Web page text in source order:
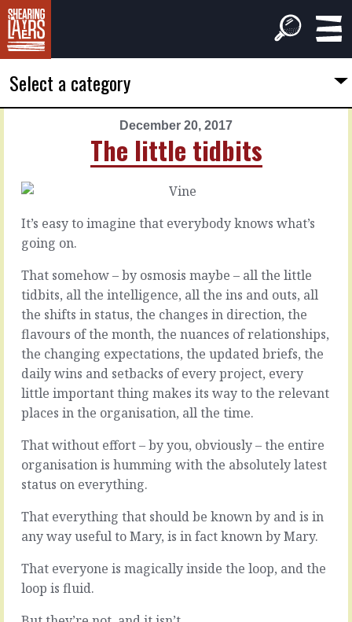
Select a category
December 20, 2017
The little tidbits
Clear
the
baggage
There
are
always
little
jobs
hanging
about.
a
call
here,
off
a
thread
there,
sending
It’s easy to imagine that everybody knows what’s
going on.
That somehow – by osmosis maybe – all the little
tidbits, all the intelligence, all the ins and outs, all
the shifts in status, the changes in direction, the
flavours of the month, the nuances of relationships,
the changing expectations, the updated briefs, the
daily wins and setbacks of every project, every
little important thing makes its way to the relevant
places in the organisation, all the time.
That without effort – by you, obviously – the entire
organisation is humming with the absolutely latest
status on everything.
That everything that should be known by and is in
any way useful to Mary, is in fact known by Mary.
That everyone is magically inside the loop, and the
loop is fluid.
December
2017
It
will
end
quickly
If
you
the
kind
of
who
ideas,
it’s
good
idea
listen
when
speak.